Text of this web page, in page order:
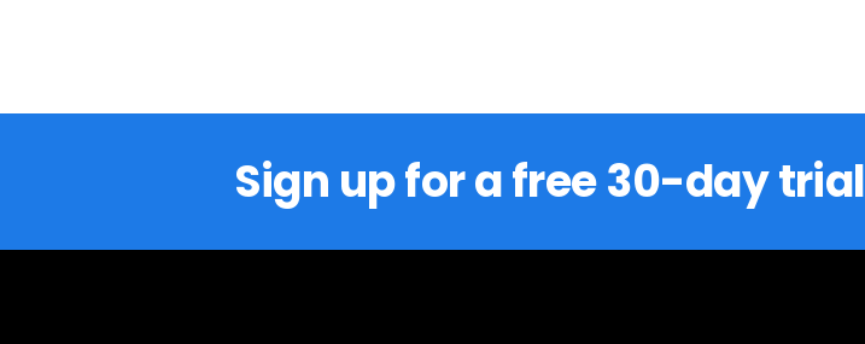
Sign up for a free 30-day trial